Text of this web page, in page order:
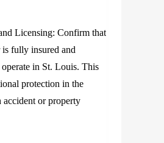
Licensing: Confirm that
is fully insured and
in St. Louis. This
protection in the
accident or property